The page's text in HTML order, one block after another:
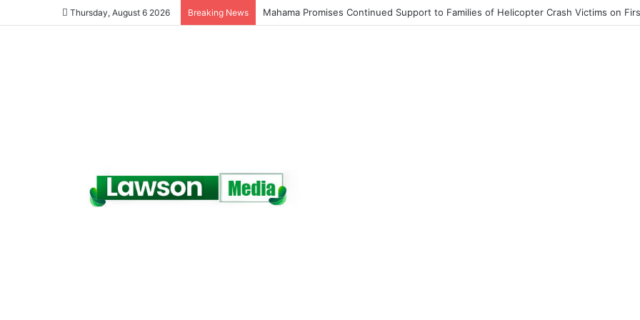
Thursday, August 6 2026 Breaking News Galamsey Must End to Honor Helicopter Crash Victims, Says Awula Serwah